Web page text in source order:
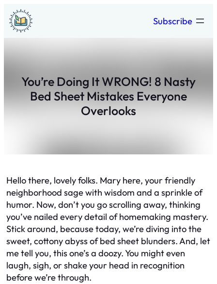
Skip
to
content
Subscribe
You’re Doing It WRONG! 8 Nasty
Bed Sheet Mistakes Everyone
Overlooks
Hello there, lovely folks. Mary here, your friendly
neighborhood sage with wisdom and a sprinkle of
humor. Now, don’t you go scrolling away, thinking
you’ve nailed every detail of homemaking mastery.
Stick around, because today, we’re diving into the
sweet, cottony abyss of bed sheet blunders. And, let
me tell you, this one’s a doozy. You might even
laugh, sigh, or shake your head in recognition
before we’re through.